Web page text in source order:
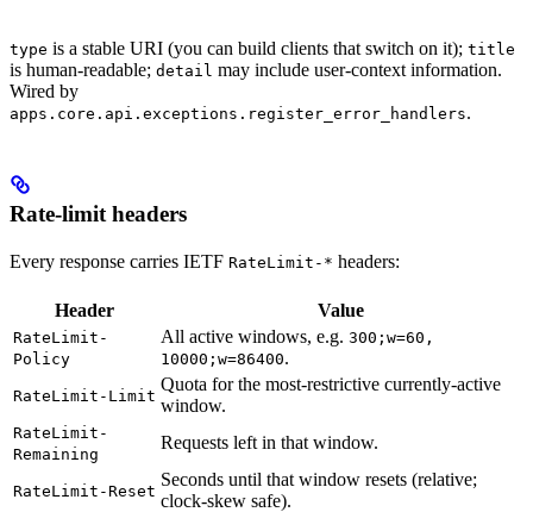
type is a stable URI (you can build clients that switch on it); title
is human-readable; detail may include user-context information.
Wired by
apps.core.api.exceptions.register_error_handlers.
Rate-limit headers
Every response carries IETF RateLimit-* headers:
Header Value
RateLimit-
Policy
All active windows, e.g. 300;w=60,
10000;w=86400.
RateLimit-Limit
Quota for the most-restrictive currently-active
window.
RateLimit-
Remaining
Requests left in that window.
RateLimit-Reset
Seconds until that window resets (relative;
clock-skew safe).